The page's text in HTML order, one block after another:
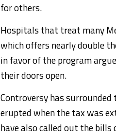
for others.
Hospitals that treat many
which offers nearly double
in favor of the program
their doors open.
Controversy has
erupted when the tax was
have also called out the